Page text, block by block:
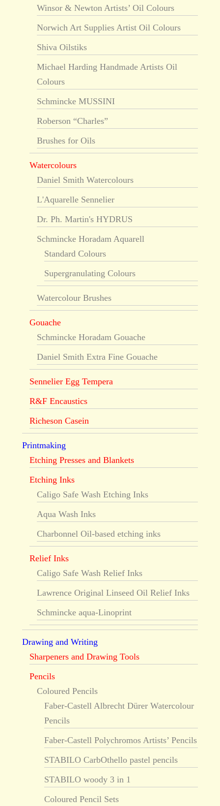
Winsor & Newton Artists’ Oil Colours
Norwich Art Supplies Artist Oil Colours
Shiva Oilstiks
Michael Harding Handmade Artists Oil
Colours
Schmincke MUSSINI
Roberson “Charles”
Brushes for Oils
Watercolours
Daniel Smith Watercolours
L'Aquarelle Sennelier
Dr. Ph. Martin's HYDRUS
Schmincke Horadam Aquarell
Standard Colours
Supergranulating Colours
Watercolour Brushes
Gouache
Schmincke Horadam Gouache
Daniel Smith Extra Fine Gouache
Sennelier Egg Tempera
R&F Encaustics
Richeson Casein
Printmaking
Etching Presses and Blankets
Etching Inks
Caligo Safe Wash Etching Inks
Aqua Wash Inks
Charbonnel Oil-based etching inks
Relief Inks
Caligo Safe Wash Relief Inks
Lawrence Original Linseed Oil Relief Inks
Schmincke aqua-Linoprint
Drawing and Writing
Sharpeners and Drawing Tools
Pencils
Coloured Pencils
Faber-Castell Albrecht Dürer Watercolour
Pencils
Faber-Castell Polychromos Artists’ Pencils
STABILO CarbOthello pastel pencils
STABILO woody 3 in 1
Coloured Pencil Sets